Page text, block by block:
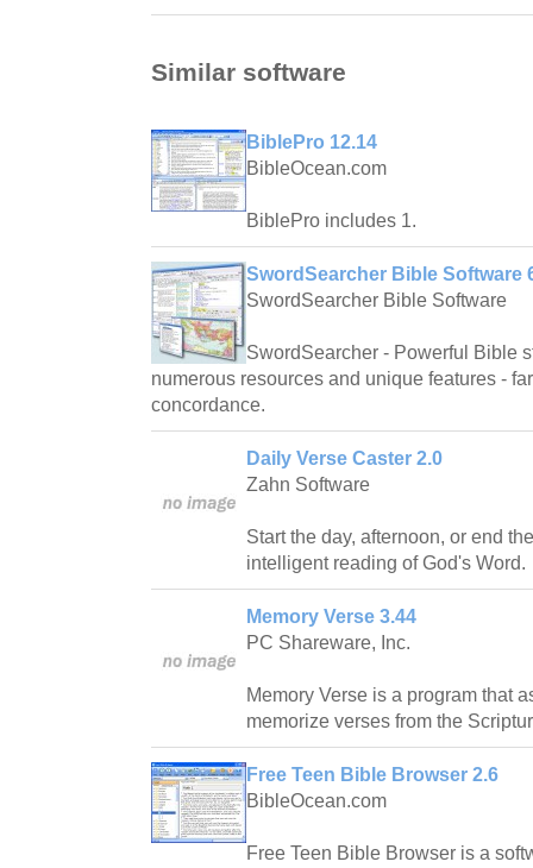
Similar software
BiblePro 12.14
BibleOcean.com
BiblePro includes 1.
SwordSearcher Bible Software
SwordSearcher Bible Software
SwordSearcher - Powerful Bible
numerous resources and unique features -
concordance.
Daily Verse Caster 2.0
Zahn Software
Start the day, afternoon, or end
intelligent reading of God's Word.
Memory Verse 3.44
PC Shareware, Inc.
Memory Verse is a program that
memorize verses from the
Free Teen Bible Browser 2.6
BibleOcean.com
Free Teen Bible Browser is a